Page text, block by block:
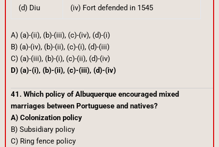
(d) Diu (iv) Fort defended in 1545
A) (a)-(ii), (b)-(iii), (c)-(iv), (d)-(i)
B) (a)-(iv), (b)-(ii), (c)-(i), (d)-(iii)
C) (a)-(iii), (b)-(i), (c)-(ii), (d)-(iv)
D) (a)-(i), (b)-(ii), (c)-(iii), (d)-(iv)
41. Which policy of Albuquerque encouraged mixed
marriages between Portuguese and natives?
A) Colonization policy
B) Subsidiary policy
C) Ring fence policy